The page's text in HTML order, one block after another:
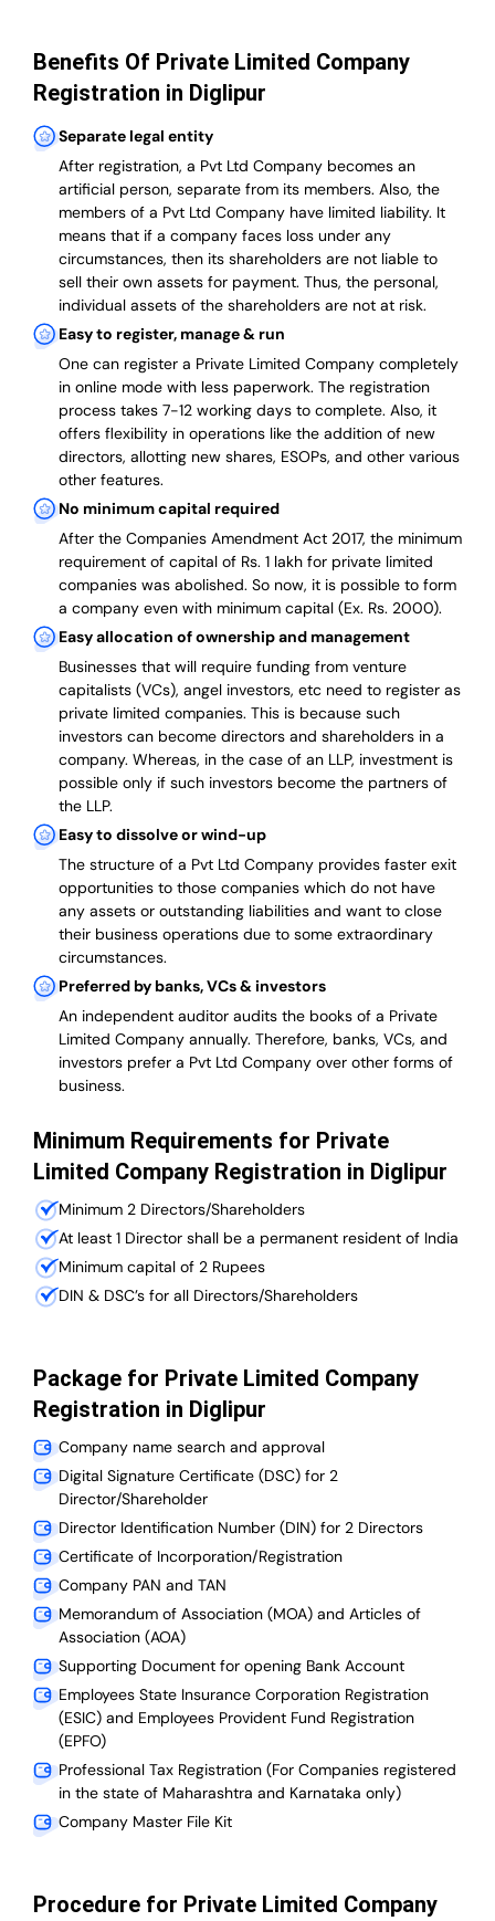
Benefits Of Private Limited Company
Registration in Diglipur
Separate legal entity
After registration, a Pvt Ltd Company becomes an
artificial person, separate from its members. Also, the
members of a Pvt Ltd Company have limited liability. It
means that if a company faces loss under any
circumstances, then its shareholders are not liable to
sell their own assets for payment. Thus, the personal,
individual assets of the shareholders are not at risk.
Easy to register, manage & run
One can register a Private Limited Company completely
in online mode with less paperwork. The registration
process takes 7-12 working days to complete. Also, it
offers flexibility in operations like the addition of new
directors, allotting new shares, ESOPs, and other various
other features.
No minimum capital required
After the Companies Amendment Act 2017, the minimum
requirement of capital of Rs. 1 lakh for private limited
companies was abolished. So now, it is possible to form
a company even with minimum capital (Ex. Rs. 2000).
Easy allocation of ownership and management
Businesses that will require funding from venture
capitalists (VCs), angel investors, etc need to register as
private limited companies. This is because such
investors can become directors and shareholders in a
company. Whereas, in the case of an LLP, investment is
possible only if such investors become the partners of
the LLP.
Easy to dissolve or wind-up
The structure of a Pvt Ltd Company provides faster exit
opportunities to those companies which do not have
any assets or outstanding liabilities and want to close
their business operations due to some extraordinary
circumstances.
Preferred by banks, VCs & investors
An independent auditor audits the books of a Private
Limited Company annually. Therefore, banks, VCs, and
investors prefer a Pvt Ltd Company over other forms of
business.
Minimum Requirements for Private
Limited Company Registration in Diglipur
Minimum 2 Directors/Shareholders
At least 1 Director shall be a permanent resident of India
Minimum capital of 2 Rupees
DIN & DSC’s for all Directors/Shareholders
Package for Private Limited Company
Registration in Diglipur
Company name search and approval
Digital Signature Certificate (DSC) for 2
Director/Shareholder
Director Identification Number (DIN) for 2 Directors
Certificate of Incorporation/Registration
Company PAN and TAN
Memorandum of Association (MOA) and Articles of
Association (AOA)
Supporting Document for opening Bank Account
Employees State Insurance Corporation Registration
(ESIC) and Employees Provident Fund Registration
(EPFO)
Professional Tax Registration (For Companies registered
in the state of Maharashtra and Karnataka only)
Company Master File Kit
Procedure for Private Limited Company